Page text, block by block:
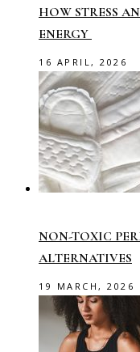
HOW STRESS
ENERGY
16 APRIL, 2026
NON-TOXIC
ALTERNATIVES
19 MARCH, 2026